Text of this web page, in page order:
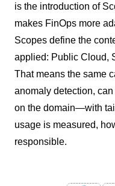
is the introduction of
makes FinOps more
Scopes define the
applied: Public Cloud,
That means the same
anomaly detection,
on the domain—with
usage is measured,
responsible.